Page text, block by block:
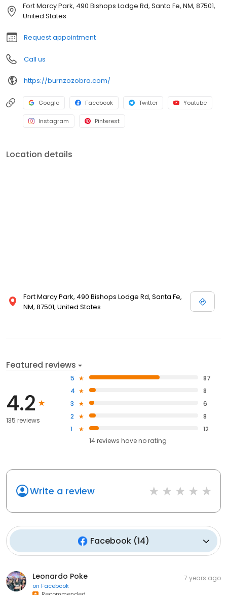
thousands of glooms, this eerie specter was introduced publicly
in 1926. In 1964, Will Shuster granted all rights to this beloved
Fort Marcy Park, 490 Bishops Lodge Rd, Santa Fe, NM, 87501,
United States
Request appointment
Call us
https://burnzozobra.com/
Google Facebook Twitter Youtube
Instagram Pinterest
Location details
Fort Marcy Park, 490 Bishops Lodge Rd, Santa Fe,
NM, 87501, United States
Featured reviews
4.2
135 reviews
5
87
4
8
3
6
2
8
1
12
14reviews haveno rating
Write a review
Facebook(14)
Leonardo Poke
on Facebook
7 years ago